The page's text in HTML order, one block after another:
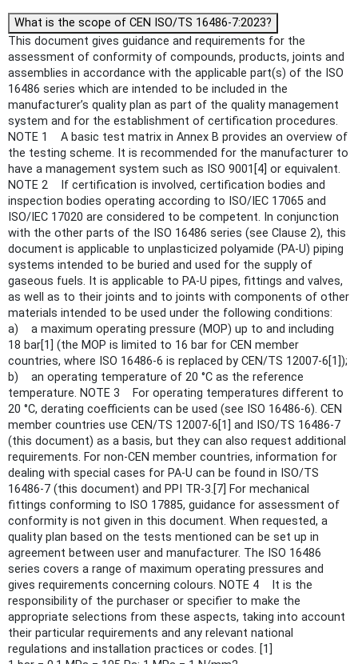
What is the scope of CEN ISO/TS 16486-7:2023?
This document gives guidance and requirements for the
assessment of conformity of compounds, products, joints and
assemblies in accordance with the applicable part(s) of the ISO
16486 series which are intended to be included in the
manufacturer’s quality plan as part of the quality management
system and for the establishment of certification procedures.
NOTE 1 A basic test matrix in Annex B provides an overview of
the testing scheme. It is recommended for the manufacturer to
have a management system such as ISO 9001[4] or equivalent.
NOTE 2 If certification is involved, certification bodies and
inspection bodies operating according to ISO/IEC 17065 and
ISO/IEC 17020 are considered to be competent. In conjunction
with the other parts of the ISO 16486 series (see Clause 2), this
document is applicable to unplasticized polyamide (PA-U) piping
systems intended to be buried and used for the supply of
gaseous fuels. It is applicable to PA-U pipes, fittings and valves,
as well as to their joints and to joints with components of other
materials intended to be used under the following conditions:
a) a maximum operating pressure (MOP) up to and including
18 bar[1] (the MOP is limited to 16 bar for CEN member
countries, where ISO 16486-6 is replaced by CEN/TS 12007-6[1]);
b) an operating temperature of 20 °C as the reference
temperature. NOTE 3 For operating temperatures different to
20 °C, derating coefficients can be used (see ISO 16486-6). CEN
member countries use CEN/TS 12007-6[1] and ISO/TS 16486-7
(this document) as a basis, but they can also request additional
requirements. For non-CEN member countries, information for
dealing with special cases for PA-U can be found in ISO/TS
16486-7 (this document) and PPI TR-3.[7] For mechanical
fittings conforming to ISO 17885, guidance for assessment of
conformity is not given in this document. When requested, a
quality plan based on the tests mentioned can be set up in
agreement between user and manufacturer. The ISO 16486
series covers a range of maximum operating pressures and
gives requirements concerning colours. NOTE 4 It is the
responsibility of the purchaser or specifier to make the
appropriate selections from these aspects, taking into account
their particular requirements and any relevant national
regulations and installation practices or codes. [1]